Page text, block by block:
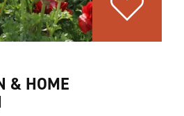
& HOME